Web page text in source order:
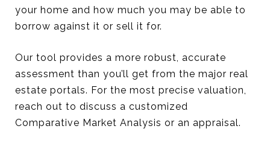
your home and how much you may be able to
borrow against it or sell it for.
Our tool provides a more robust, accurate
assessment than you’ll get from the major real
estate portals. For the most precise valuation,
reach out to discuss a customized
Comparative Market Analysis or an appraisal.